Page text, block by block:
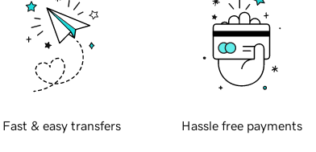
Fast & easy transfers Hassle free payments